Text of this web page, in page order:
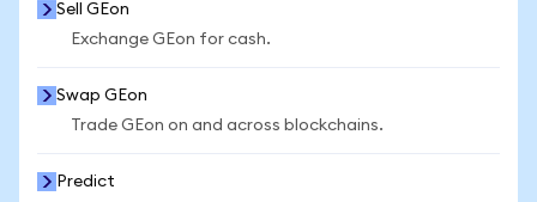
Sell GEon
Exchange GEon for cash.
Swap GEon
Trade GEon on and across blockchains.
Predict